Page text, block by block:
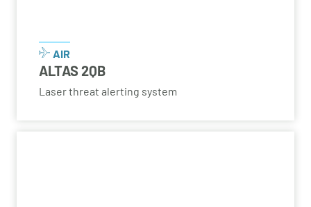
AIR
ALTAS 2QB
Laser threat alerting system